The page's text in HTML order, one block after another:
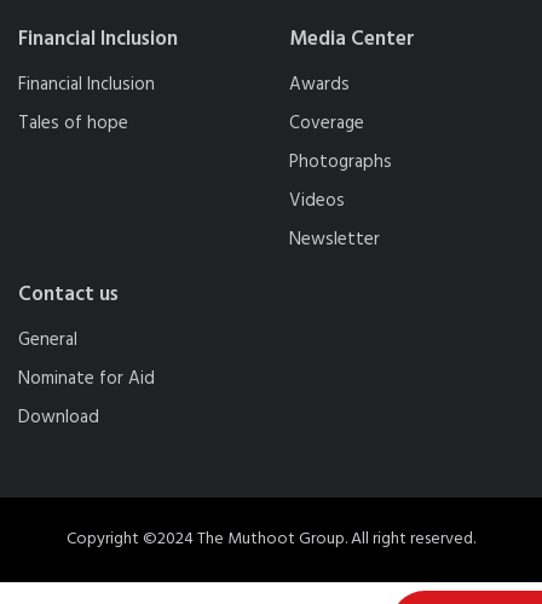
Financial Inclusion
Financial Inclusion
Tales of hope
Media Center
Awards
Coverage
Photographs
Videos
Newsletter
Contact us
General
Nominate for Aid
Download
Copyright ©2024 The Muthoot Group. All right reserved.